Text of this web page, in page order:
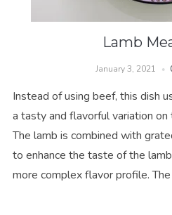
Lamb
January 3, 2021
Instead of using beef, this dish
a tasty and flavorful variation
The lamb is combined with
to enhance the taste of the
more complex flavor profile.